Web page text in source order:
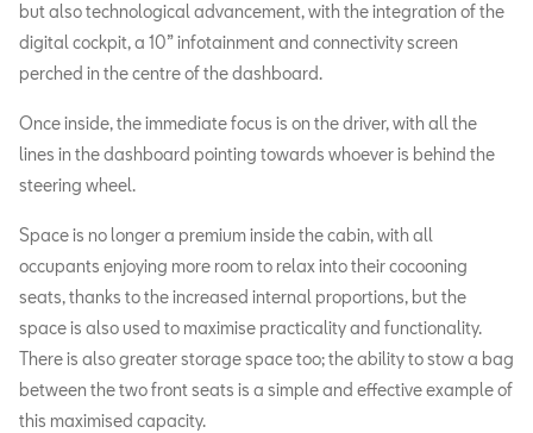
but also technological advancement, with the integration of the
digital cockpit, a 10” infotainment and connectivity screen
perched in the centre of the dashboard.
Once inside, the immediate focus is on the driver, with all the
lines in the dashboard pointing towards whoever is behind the
steering wheel.
Space is no longer a premium inside the cabin, with all
occupants enjoying more room to relax into their cocooning
seats, thanks to the increased internal proportions, but the
space is also used to maximise practicality and functionality.
There is also greater storage space too; the ability to stow a bag
between the two front seats is a simple and effective example of
this maximised capacity.